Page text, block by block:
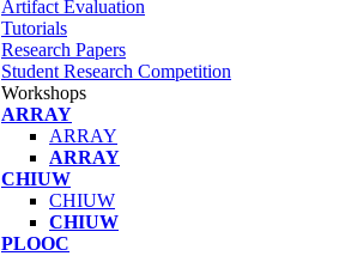
Artifact Evaluation
Tutorials
Research Papers
Student Research Competition
Workshops
ARRAY
ARRAY
ARRAY
CHIUW
CHIUW
CHIUW
PLOOC